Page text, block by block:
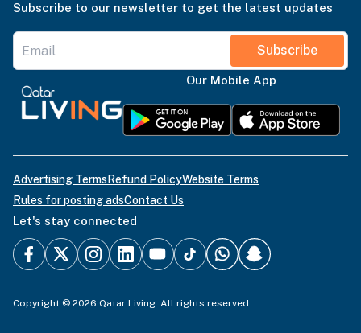
Subscribe to our newsletter to get the latest updates
Subscribe
Our Mobile App
Advertising TermsRefund PolicyWebsite Terms
Rules for posting adsContact Us
Let's stay connected
Copyright © 2026 Qatar Living. All rights reserved.